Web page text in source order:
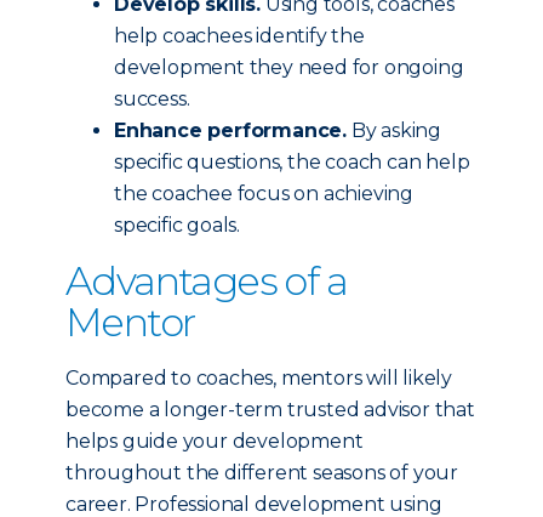
help coachees identify the
development they need for ongoing
success.
Enhance performance. By asking
specific questions, the coach can help
the coachee focus on achieving
specific goals.
Advantages of a
Mentor
Compared to coaches, mentors will likely
become a longer-term trusted advisor that
helps guide your development
throughout the different seasons of your
career. Professional development using